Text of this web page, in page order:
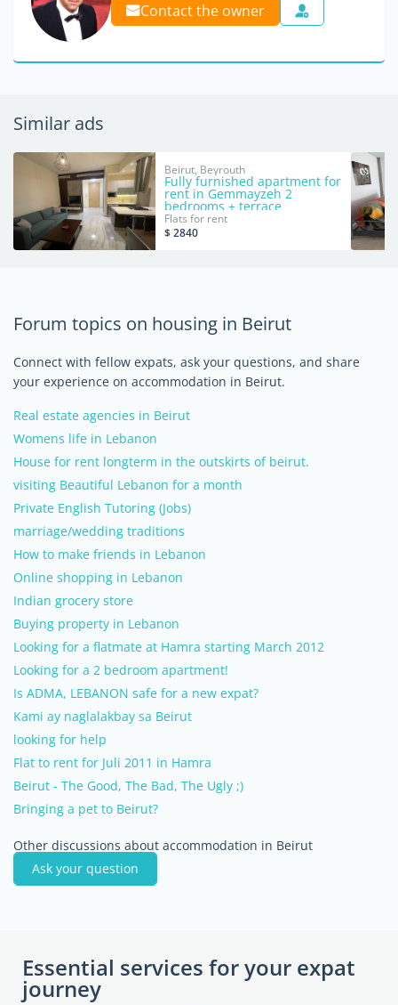
Contact the owner
Similar ads
Beirut, Beyrouth
Fully furnished apartment for
rent in Gemmayzeh 2
bedrooms + terrace
Flats for rent
$ 2840
Forum topics on housing in Beirut
Connect with fellow expats, ask your questions, and share
your experience on accommodation in Beirut.
Real estate agencies in Beirut
Womens life in Lebanon
House for rent longterm in the outskirts of beirut.
visiting Beautiful Lebanon for a month
Private English Tutoring (Jobs)
marriage/wedding traditions
How to make friends in Lebanon
Online shopping in Lebanon
Indian grocery store
Buying property in Lebanon
Looking for a flatmate at Hamra starting March 2012
Looking for a 2 bedroom apartment!
Is ADMA, LEBANON safe for a new expat?
Kami ay naglalakbay sa Beirut
looking for help
Flat to rent for Juli 2011 in Hamra
Beirut - The Good, The Bad, The Ugly ;)
Bringing a pet to Beirut?
Other discussions about accommodation in Beirut
Ask your question
Essential services for your expat
journey